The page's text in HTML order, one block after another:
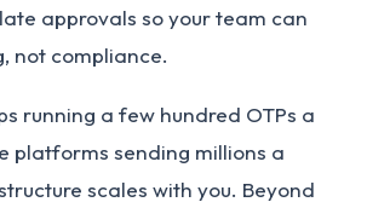
approvals so your team can
not compliance.
running a few hundred OTPs a
platforms sending millions a
scales with you. Beyond